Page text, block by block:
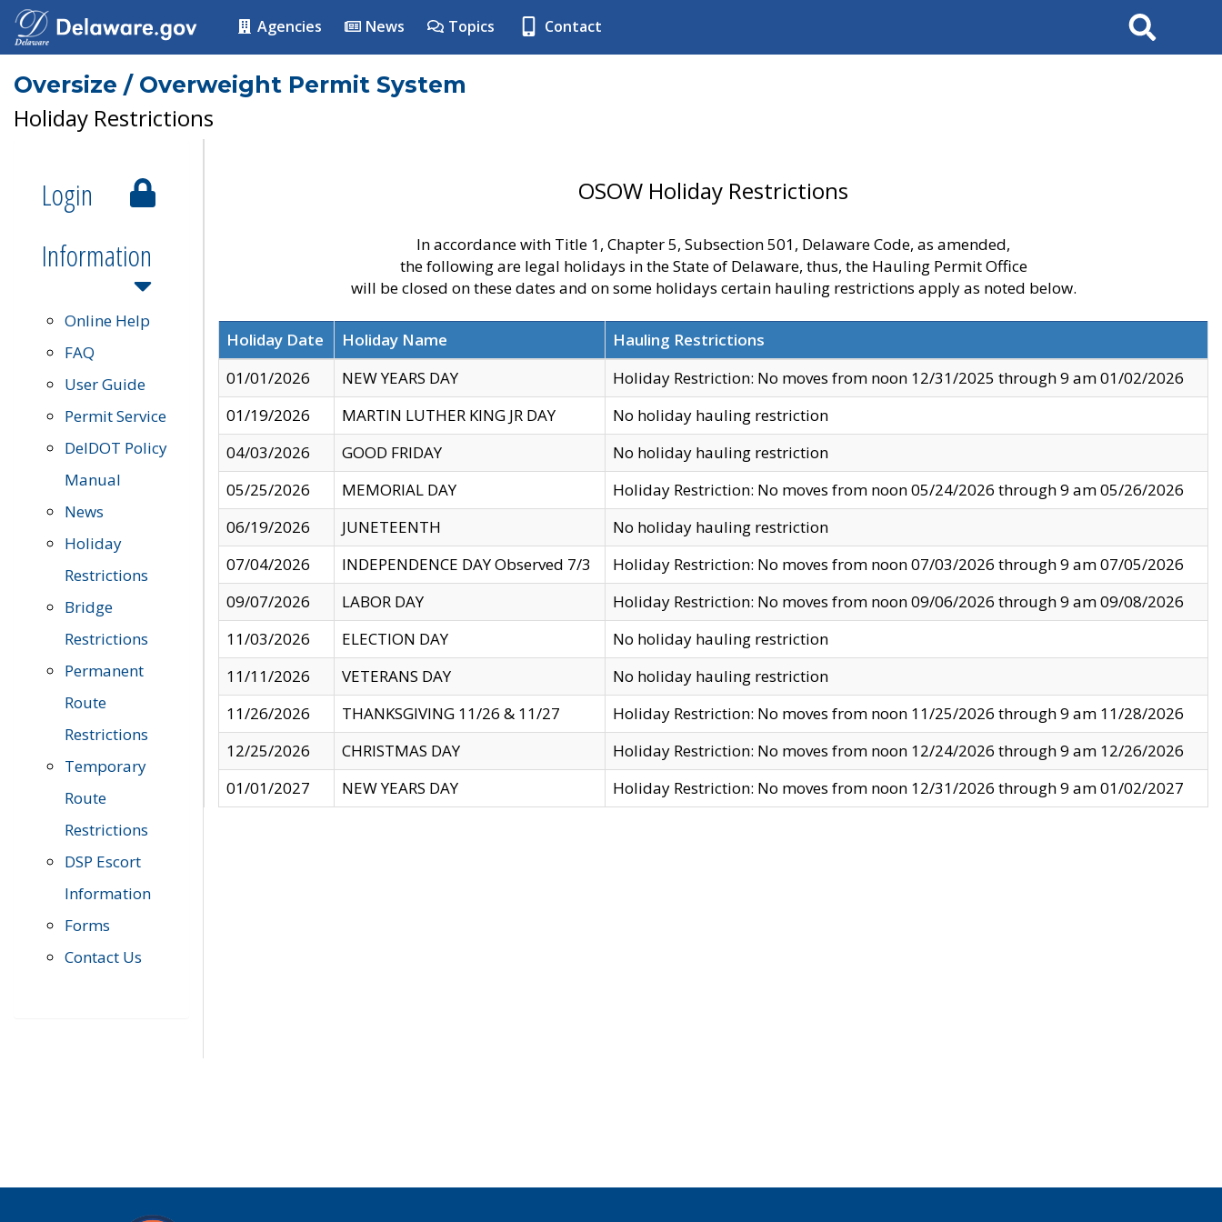
Agencies News Topics Contact Search
Oversize / Overweight Permit System
Holiday Restrictions
Login
Information
Online Help
FAQ
User Guide
Permit Service
DelDOT Policy
Manual
News
Holiday
Restrictions
Bridge
Restrictions
Permanent
Route
Restrictions
Temporary
Route
Restrictions
DSP Escort
Information
Forms
Contact Us
OSOW Holiday Restrictions
In accordance with Title 1, Chapter 5, Subsection 501, Delaware Code, as amended,
the following are legal holidays in the State of Delaware, thus, the Hauling Permit Office
will be closed on these dates and on some holidays certain hauling restrictions apply as noted below.
Holiday Date Holiday Name
Hauling Restrictions
01/01/2026
NEW YEARS DAY
Holiday Restriction: No moves from noon 12/31/2025 through 9 am 01/02/2026
01/19/2026
MARTIN LUTHER KING JR DAY
No holiday hauling restriction
04/03/2026
GOOD FRIDAY
No holiday hauling restriction
05/25/2026
MEMORIAL DAY
Holiday Restriction: No moves from noon 05/24/2026 through 9 am 05/26/2026
06/19/2026
JUNETEENTH
No holiday hauling restriction
07/04/2026
INDEPENDENCE DAY Observed 7/3
Holiday Restriction: No moves from noon 07/03/2026 through 9 am 07/05/2026
09/07/2026
LABOR DAY
Holiday Restriction: No moves from noon 09/06/2026 through 9 am 09/08/2026
11/03/2026
ELECTION DAY
No holiday hauling restriction
11/11/2026
VETERANS DAY
No holiday hauling restriction
11/26/2026
THANKSGIVING 11/26 & 11/27
Holiday Restriction: No moves from noon 11/25/2026 through 9 am 11/28/2026
12/25/2026
CHRISTMAS DAY
Holiday Restriction: No moves from noon 12/24/2026 through 9 am 12/26/2026
01/01/2027
NEW YEARS DAY Holiday Restriction: No moves from noon 12/31/2026 through 9 am 01/02/2027